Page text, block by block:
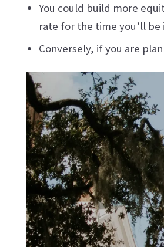
You could build more
rate for the time you’ll be
Conversely, if you are